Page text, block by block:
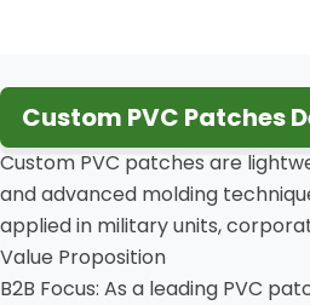
Custom PVC Patches
Custom PVC patches are
and advanced molding
applied in military units,
Value Proposition
B2B Focus: As a leading PVC